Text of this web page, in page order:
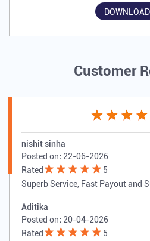
Customer
nishit sinha
Posted on: 22-06-2026
Rated
5
Superb Service, Fast Payout and
Aditika
Posted on: 20-04-2026
Rated
5